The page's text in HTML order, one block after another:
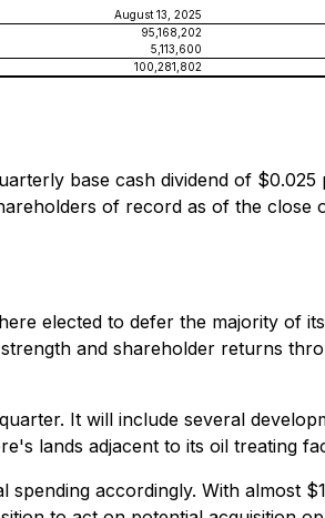
August 13, 2025
95,168,202
5,113,600
100,281,802
base cash dividend of
of record as of the close
elected to defer the majority of
and shareholder returns
It will include several
lands adjacent to its oil treating
accordingly. With almost